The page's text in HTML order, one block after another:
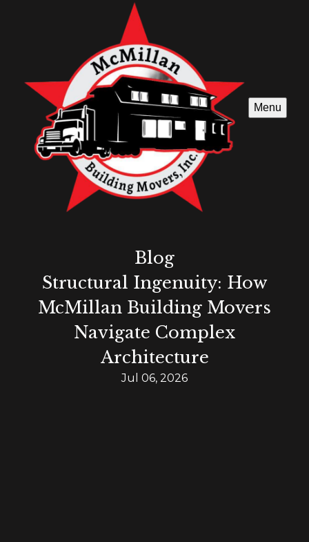
Menu
Blog
Structural Ingenuity: How
McMillan Building Movers
Navigate Complex
Architecture
Jul 06, 2026